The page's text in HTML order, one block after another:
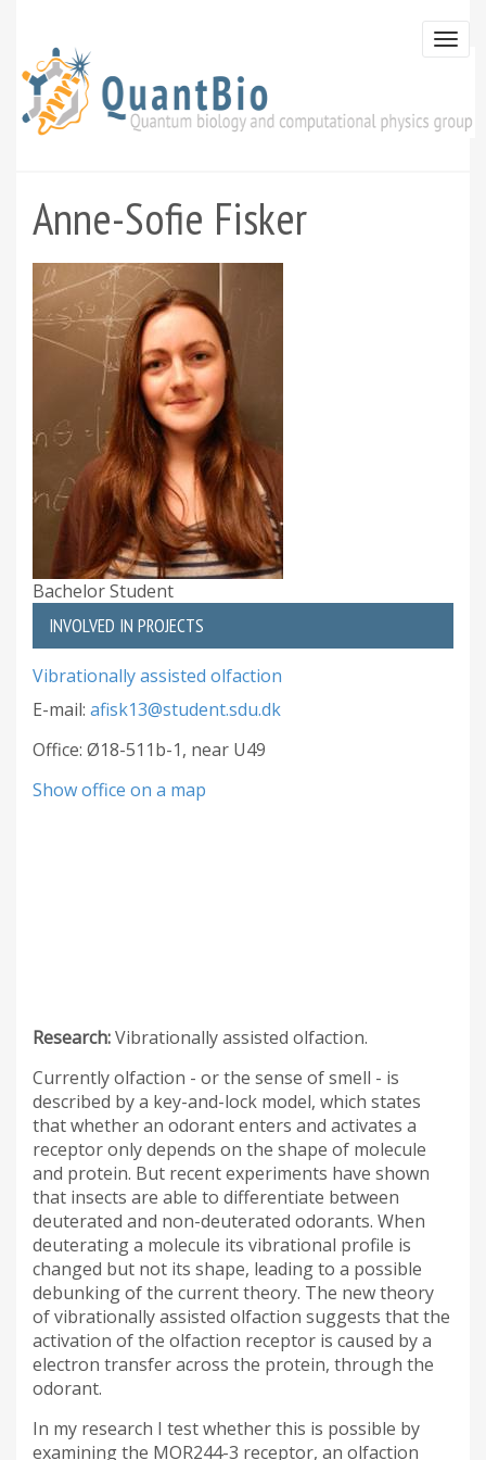
main
content
Anne-Sofie Fisker
Bachelor Student
INVOLVED IN PROJECTS
Vibrationally assisted olfaction
E-mail: afisk13@student.sdu.dk
Office: Ø18-511b-1, near U49
Show office on a map
Research:Vibrationally assisted olfaction.
Currently olfaction - or the sense of smell - is
described by a key-and-lock model, which states
that whether an odorant enters and activates a
receptor only depends on the shape of molecule
and protein. But recent experiments have shown
that insects are able to differentiate between
deuterated and non-deuterated odorants. When
deuterating a molecule its vibrational profile is
changed but not its shape, leading to a possible
debunking of the current theory. The new theory
of vibrationally assisted olfaction suggests that the
activation of the olfaction receptor is caused by a
electron transfer across the protein, through the
odorant.
In my research I test whether this is possible by
examining the MOR244-3 receptor, an olfaction